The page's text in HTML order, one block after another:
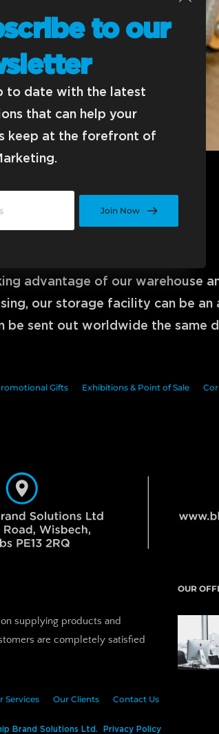
Distribution
and Money
advantage of our warehouse
our storage facility can be
be sent out worldwide the same
Gifts Exhibitions & Point of Sale
supplying products and
are completely satisfied
OUR
Services Our Clients Contact Us
Brand Solutions Ltd.  Privacy Policy
to our
to date with the latest
that can help your
keep at the forefront of
Join Now